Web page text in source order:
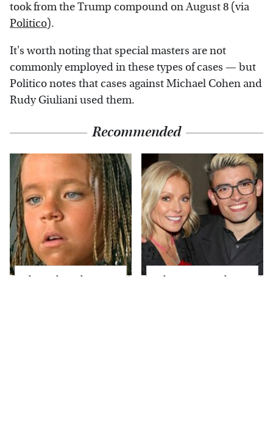
took from the Trump compound on August 8 (via
Politico).
It's worth noting that special masters are not
commonly employed in these types of cases — but
Politico notes that cases against Michael Cohen and
Rudy Giuliani used them.
Recommended
The Little Girl From
What Most People